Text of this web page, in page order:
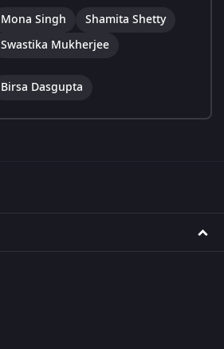
Mona Singh
Shamita Shetty
Swastika Mukherjee
Birsa Dasgupta